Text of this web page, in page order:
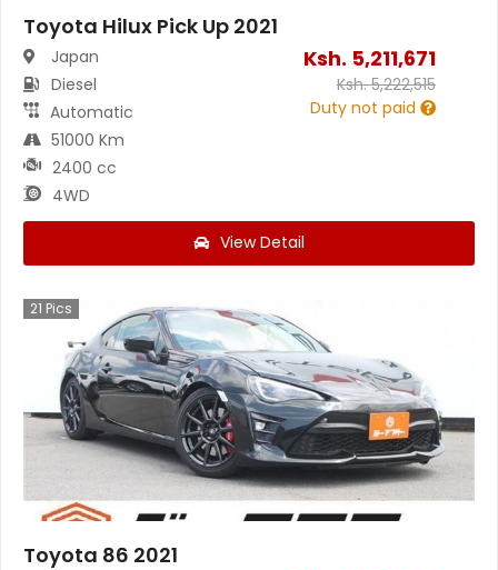
Toyota Hilux Pick Up 2021
Japan
Diesel
Automatic
51000 Km
2400 cc
4WD
Ksh. 5,211,671
Ksh.5,222,515
Duty not paid
View Detail
21 Pics
Toyota 86 2021